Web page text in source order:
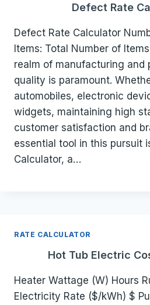
Defect Rate
Defect Rate Calculator
Items: Total Number of
realm of manufacturing and
quality is paramount.
automobiles, electronic
widgets, maintaining high
customer satisfaction and
essential tool in this pursuit
Calculator, a…
RATE CALCULATOR
Hot Tub Electric
Heater Wattage (W) Hours
Electricity Rate ($/kWh) $